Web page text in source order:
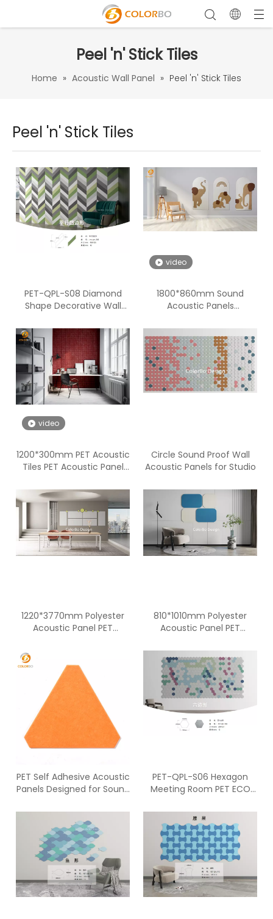
Peel 'n' Stick Tiles
Home » Acoustic Wall Panel » Peel 'n' Stick Tiles
Peel 'n' Stick Tiles
PET-QPL-S08 Diamond
Shape Decorative Wall
video
1800*860mm Sound
Acoustic Panels
Acoustic Panel Walls
video
1200*300mm PET Acoustic
Tiles PET Acoustic Panel
Circle Sound Proof Wall
Acoustic Panels for Studio
1220*3770mm Polyester
Acoustic Panel PET
Soundproof Acoustic
Panel
810*1010mm Polyester
Acoustic Panel PET
Soundproof Acoustic
Panel
PET Self Adhesive Acoustic
Panels Designed for Sound
PET-QPL-S06 Hexagon
Meeting Room PET ECO